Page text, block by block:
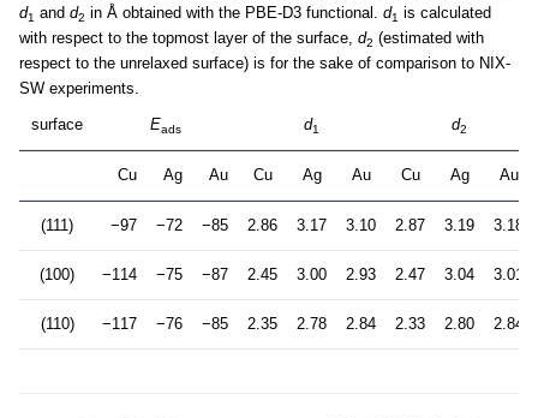
d1 and d2 in Å obtained with the PBE-D3 functional. d1 is calculated
with respect to the topmost layer of the surface, d2 (estimated with
respect to the unrelaxed surface) is for the sake of comparison to NIX-
SW experiments.
surface
Eads d1 d2
Cu Ag Au Cu Ag Au Cu Ag Au
(111) −97 −72 −85 2.86 3.17 3.10 2.87 3.19 3.18
(100) −114 −75 −87 2.45 3.00 2.93 2.47 3.04 3.01
(110) −117 −76 −85 2.35 2.78 2.84 2.33 2.80 2.84